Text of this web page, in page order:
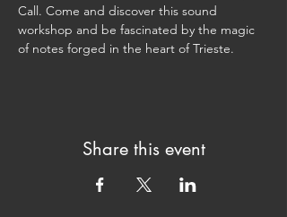
Call. Come and discover this sound
workshop and be fascinated by the magic
of notes forged in the heart of Trieste.
Share this event